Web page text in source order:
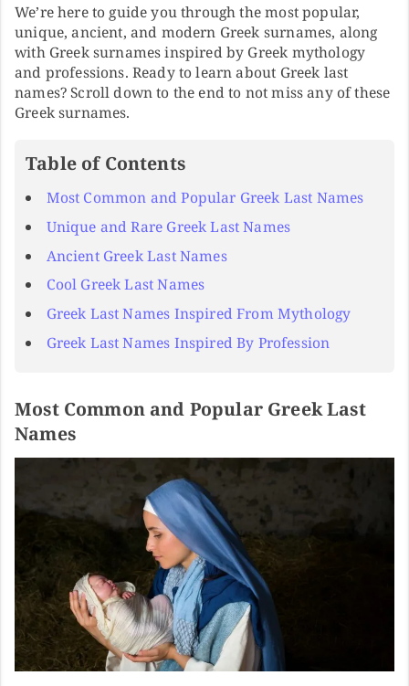
We’re here to guide you through the most popular,
unique, ancient, and modern Greek surnames, along
with Greek surnames inspired by Greek mythology
and professions. Ready to learn about Greek last
names? Scroll down to the end to not miss any of these
Greek surnames.
Table of Contents
Most Common and Popular Greek Last Names
Unique and Rare Greek Last Names
Ancient Greek Last Names
Cool Greek Last Names
Greek Last Names Inspired From Mythology
Greek Last Names Inspired By Profession
Most Common and Popular Greek Last
Names